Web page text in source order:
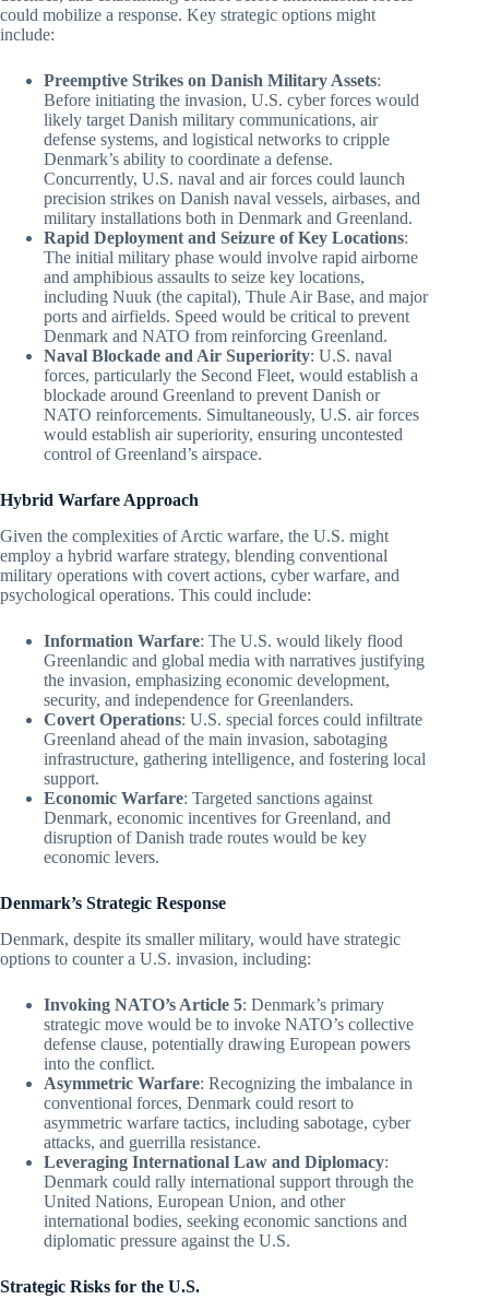
could mobilize a response. Key strategic options might
include:
Preemptive Strikes on Danish Military Assets:
Before initiating the invasion, U.S. cyber forces would
likely target Danish military communications, air
defense systems, and logistical networks to cripple
Denmark’s ability to coordinate a defense.
Concurrently, U.S. naval and air forces could launch
precision strikes on Danish naval vessels, airbases, and
military installations both in Denmark and Greenland.
Rapid Deployment and Seizure of Key Locations:
The initial military phase would involve rapid airborne
and amphibious assaults to seize key locations,
including Nuuk (the capital), Thule Air Base, and major
ports and airfields. Speed would be critical to prevent
Denmark and NATO from reinforcing Greenland.
Naval Blockade and Air Superiority: U.S. naval
forces, particularly the Second Fleet, would establish a
blockade around Greenland to prevent Danish or
NATO reinforcements. Simultaneously, U.S. air forces
would establish air superiority, ensuring uncontested
control of Greenland’s airspace.
Hybrid Warfare Approach
Given the complexities of Arctic warfare, the U.S. might
employ a hybrid warfare strategy, blending conventional
military operations with covert actions, cyber warfare, and
psychological operations. This could include:
Information Warfare: The U.S. would likely flood
Greenlandic and global media with narratives justifying
the invasion, emphasizing economic development,
security, and independence for Greenlanders.
Covert Operations: U.S. special forces could infiltrate
Greenland ahead of the main invasion, sabotaging
infrastructure, gathering intelligence, and fostering local
support.
Economic Warfare: Targeted sanctions against
Denmark, economic incentives for Greenland, and
disruption of Danish trade routes would be key
economic levers.
Denmark’s Strategic Response
Denmark, despite its smaller military, would have strategic
options to counter a U.S. invasion, including:
Invoking NATO’s Article 5: Denmark’s primary
strategic move would be to invoke NATO’s collective
defense clause, potentially drawing European powers
into the conflict.
Asymmetric Warfare: Recognizing the imbalance in
conventional forces, Denmark could resort to
asymmetric warfare tactics, including sabotage, cyber
attacks, and guerrilla resistance.
Leveraging International Law and Diplomacy:
Denmark could rally international support through the
United Nations, European Union, and other
international bodies, seeking economic sanctions and
diplomatic pressure against the U.S.
Strategic Risks for the U.S.